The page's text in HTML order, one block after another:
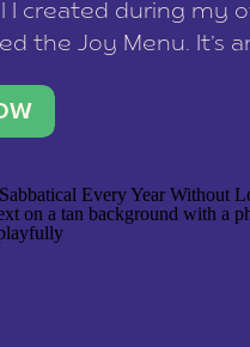
I created during my
the Joy Menu. It’s
up, reset your